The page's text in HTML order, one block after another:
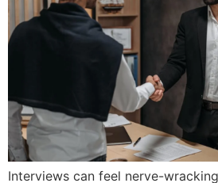
Interviews can feel nerve-